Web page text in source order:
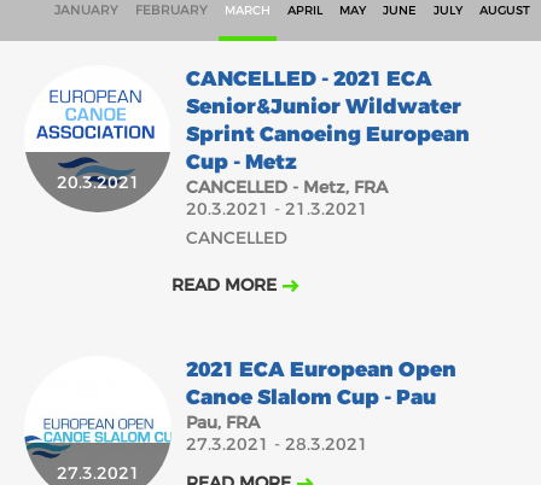
JANUARY FEBRUARY MARCH APRIL MAY JUNE JULY AUGUST
20.3.2021
CANCELLED - 2021 ECA
Senior&Junior Wildwater
Sprint Canoeing European
Cup - Metz
CANCELLED - Metz, FRA
20.3.2021 - 21.3.2021
CANCELLED
READ MORE
27.3.2021
2021 ECA European Open
Canoe Slalom Cup - Pau
Pau, FRA
27.3.2021 - 28.3.2021